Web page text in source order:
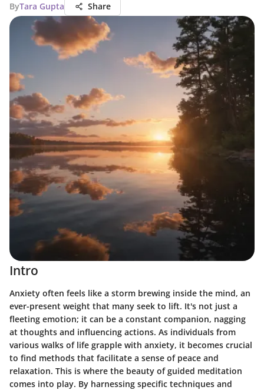
ByTara Gupta Share
Intro
Anxiety often feels like a storm brewing inside the mind, an
ever-present weight that many seek to lift. It's not just a
fleeting emotion; it can be a constant companion, nagging
at thoughts and influencing actions. As individuals from
various walks of life grapple with anxiety, it becomes crucial
to find methods that facilitate a sense of peace and
relaxation. This is where the beauty of guided meditation
comes into play. By harnessing specific techniques and